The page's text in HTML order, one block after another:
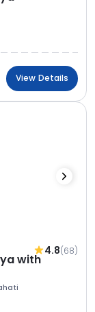
View Details
4.8(68)
with